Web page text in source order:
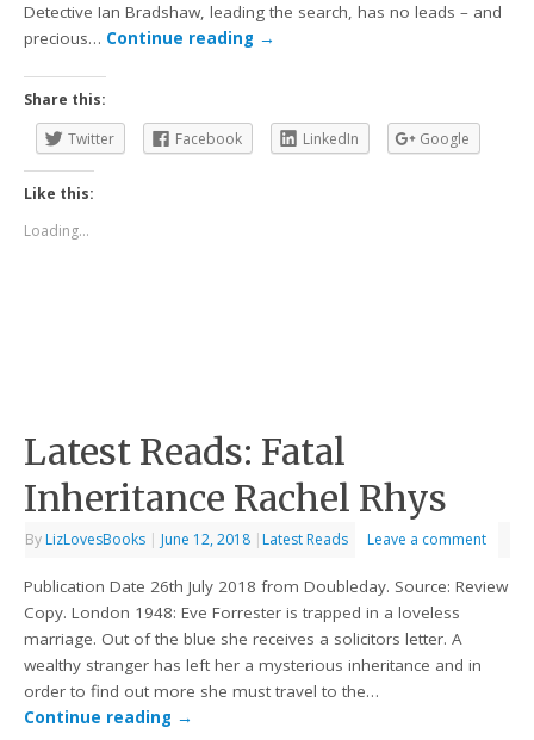
Detective Ian Bradshaw, leading the search, has no leads – and
precious… Continue reading →
Share this:
Twitter
Facebook LinkedIn Google
Like this:
Loading...
Latest Reads: Fatal
Inheritance Rachel Rhys
By LizLovesBooks | June 12, 2018 | Latest Reads Leave a comment
Publication Date 26th July 2018 from Doubleday. Source: Review
Copy. London 1948: Eve Forrester is trapped in a loveless
marriage. Out of the blue she receives a solicitors letter. A
wealthy stranger has left her a mysterious inheritance and in
order to find out more she must travel to the…
Continue reading →